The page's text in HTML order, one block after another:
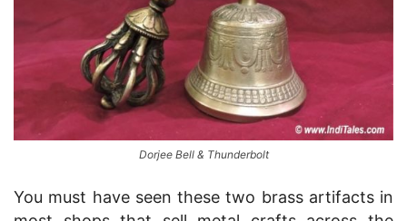
Dorjee Bell & Thunderbolt
You must have seen these two brass artifacts in